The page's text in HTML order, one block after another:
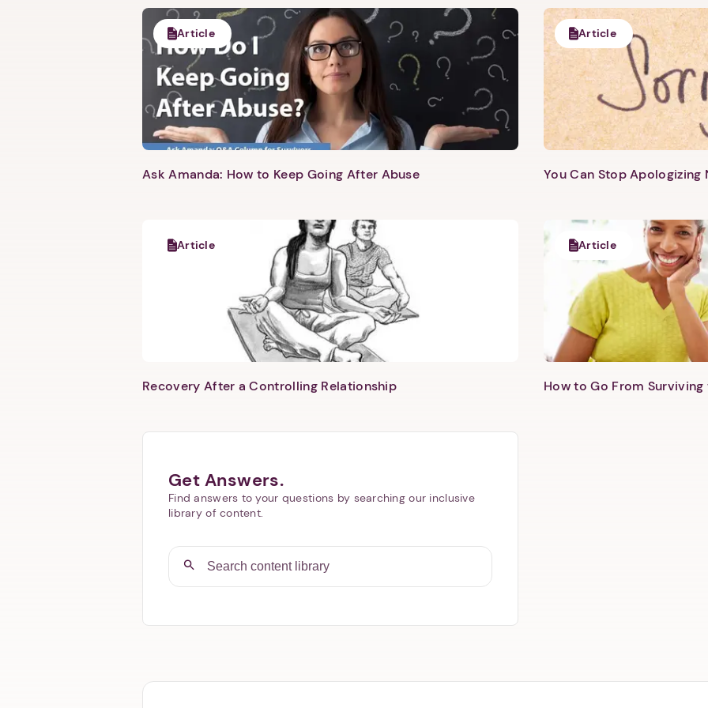
Article
Ask Amanda: How to Keep Going After Abuse
Article
You Can Stop Apologizing
Article
Recovery After a Controlling Relationship
Article
How to Go From
Get Answers.
Find answers to your questions by searching our inclusive
library of content.